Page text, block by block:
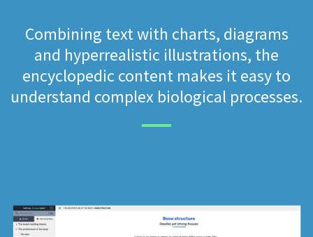
Combining text with charts, diagrams
and hyperrealistic illustrations, the
encyclopedic content makes it easy to
understand complex biological processes.